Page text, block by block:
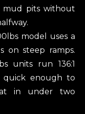
mud pits without
model uses a
on steep ramps.
units run 136:1
quick enough to
in under two